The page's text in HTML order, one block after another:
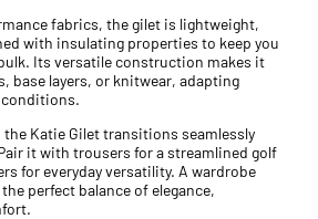
fabrics, the gilet is lightweight,
with insulating properties to keep you
Its versatile construction makes it
base layers, or knitwear, adapting
Katie Gilet transitions seamlessly
it with trousers for a streamlined golf
for everyday versatility. A wardrobe
perfect balance of elegance,